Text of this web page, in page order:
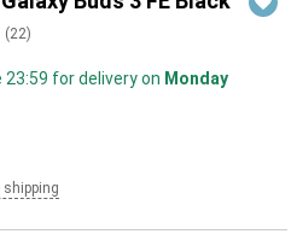
(22)
for delivery on Monday
shipping